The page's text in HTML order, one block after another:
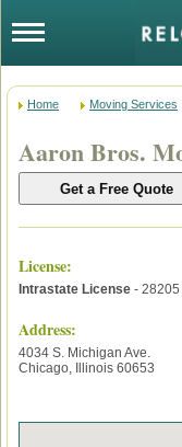
Home Moving Services
Aaron Bros.
License:
Intrastate License - 28205
Address:
4034 S. Michigan Ave.
Chicago, Illinois 60653